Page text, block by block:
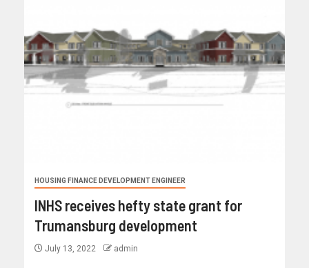
HOUSING FINANCE DEVELOPMENT ENGINEER
INHS receives hefty state grant for
Trumansburg development
July 13, 2022 admin